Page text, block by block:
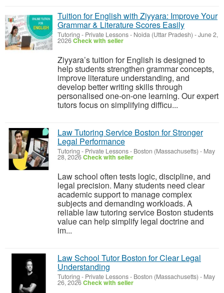
Tuition for English with Ziyyara: Improve Your
Grammar & Literature Scores Easily
Tutoring - Private Lessons- Noida (Uttar Pradesh) -June 2,
2026Check with seller
Ziyyara’s tuition for English is designed to
help students strengthen grammar concepts,
improve literature understanding, and
develop better writing skills through
personalised one-on-one learning. Our expert
tutors focus on simplifying difficu...
Law Tutoring Service Boston for Stronger
Legal Performance
Tutoring - Private Lessons- Boston (Massachusetts) - May
28, 2026Check with seller
Law school often tests logic, discipline, and
legal precision. Many students need clear
academic support to manage complex
subjects and demanding workloads. A
reliable law tutoring service Boston students
value can help simplify legal doctrine and
im...
Law School Tutor Boston for Clear Legal
Understanding
Tutoring - Private Lessons- Boston (Massachusetts) - May
26, 2026Check with seller